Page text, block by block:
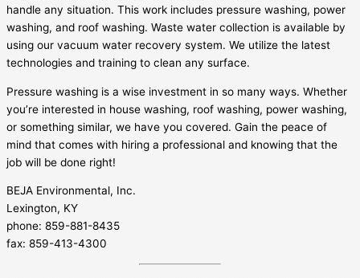
handle any situation. This work includes pressure washing, power
washing, and roof washing. Waste water collection is available by
using our vacuum water recovery system. We utilize the latest
technologies and training to clean any surface.
Pressure washing is a wise investment in so many ways. Whether
you’re interested in house washing, roof washing, power washing,
or something similar, we have you covered. Gain the peace of
mind that comes with hiring a professional and knowing that the
job will be done right!
BEJA Environmental, Inc.
Lexington, KY
phone: 859-881-8435
fax: 859-413-4300